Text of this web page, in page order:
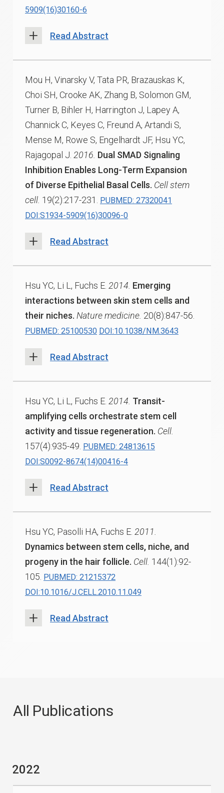
5909(16)30160-6
Read Abstract
Mou H, Vinarsky V, Tata PR, Brazauskas K,
Choi SH, Crooke AK, Zhang B, Solomon GM,
Turner B, Bihler H, Harrington J, Lapey A,
Channick C, Keyes C, Freund A, Artandi S,
Mense M, Rowe S, Engelhardt JF, Hsu YC,
Rajagopal J. 2016. Dual SMAD Signaling
Inhibition Enables Long-Term Expansion
of Diverse Epithelial Basal Cells. Cell stem
cell. 19(2):217-231.
PUBMED: 27320041
DOI:S1934-5909(16)30096-0
Read Abstract
Hsu YC, Li L, Fuchs E. 2014. Emerging
interactions between skin stem cells and
their niches. Nature medicine. 20(8):847-56.
PUBMED: 25100530 DOI:10.1038/NM.3643
Read Abstract
Hsu YC, Li L, Fuchs E. 2014. Transit-
amplifying cells orchestrate stem cell
activity and tissue regeneration. Cell.
157(4):935-49. PUBMED: 24813615
DOI:S0092-8674(14)00416-4
Read Abstract
Hsu YC, Pasolli HA, Fuchs E. 2011.
Dynamics between stem cells, niche, and
progeny in the hair follicle. Cell. 144(1):92-
105. PUBMED: 21215372
DOI:10.1016/J.CELL.2010.11.049
Read Abstract
All Publications
2022